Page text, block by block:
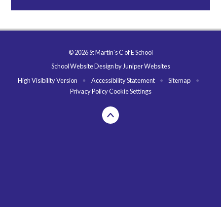
© 2026 St Martin's C of E School
School Website Design byJuniper Websites
High Visibility Version
• Accessibility Statement • Sitemap
•
Privacy PolicyCookie Settings